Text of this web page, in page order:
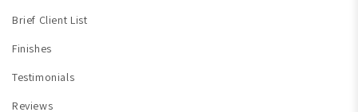
Brief Client List
Finishes
Testimonials
Reviews